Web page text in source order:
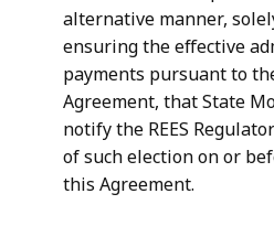
alternative manner,
ensuring the effective
payments pursuant to
Agreement, that State
notify the REES
of such election on or
this Agreement.